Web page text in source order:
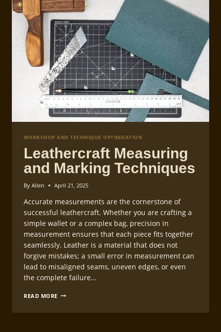
WORKSHOP AND TECHNIQUE OPTIMIZATION
Leathercraft Measuring
and Marking Techniques
By Allen April 21, 2025
Accurate measurements are the cornerstone of
successful leathercraft. Whether you are crafting a
simple wallet or a complex bag, precision in
measurement ensures that each piece fits together
seamlessly. Leather is a material that does not
forgive mistakes; a small error in measurement can
lead to misaligned seams, uneven edges, or even
the complete failure…
READ MORE LEATHERCRAFT